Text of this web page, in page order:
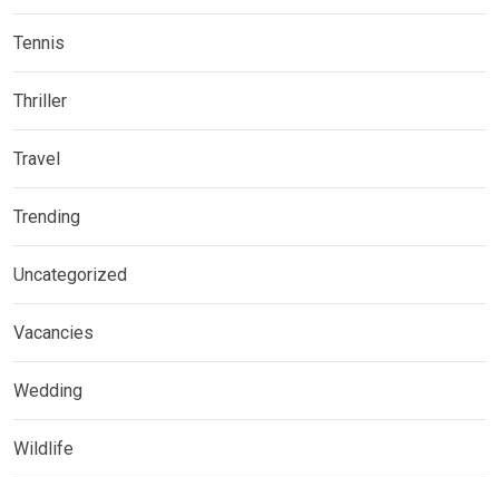
Tennis
Thriller
Travel
Trending
Uncategorized
Vacancies
Wedding
Wildlife